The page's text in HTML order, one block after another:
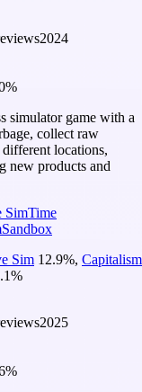
2024
simulator game with a
collect raw
locations,
new products and
SimTime
Sandbox
Sim 12.9%, Capitalism
%
2025